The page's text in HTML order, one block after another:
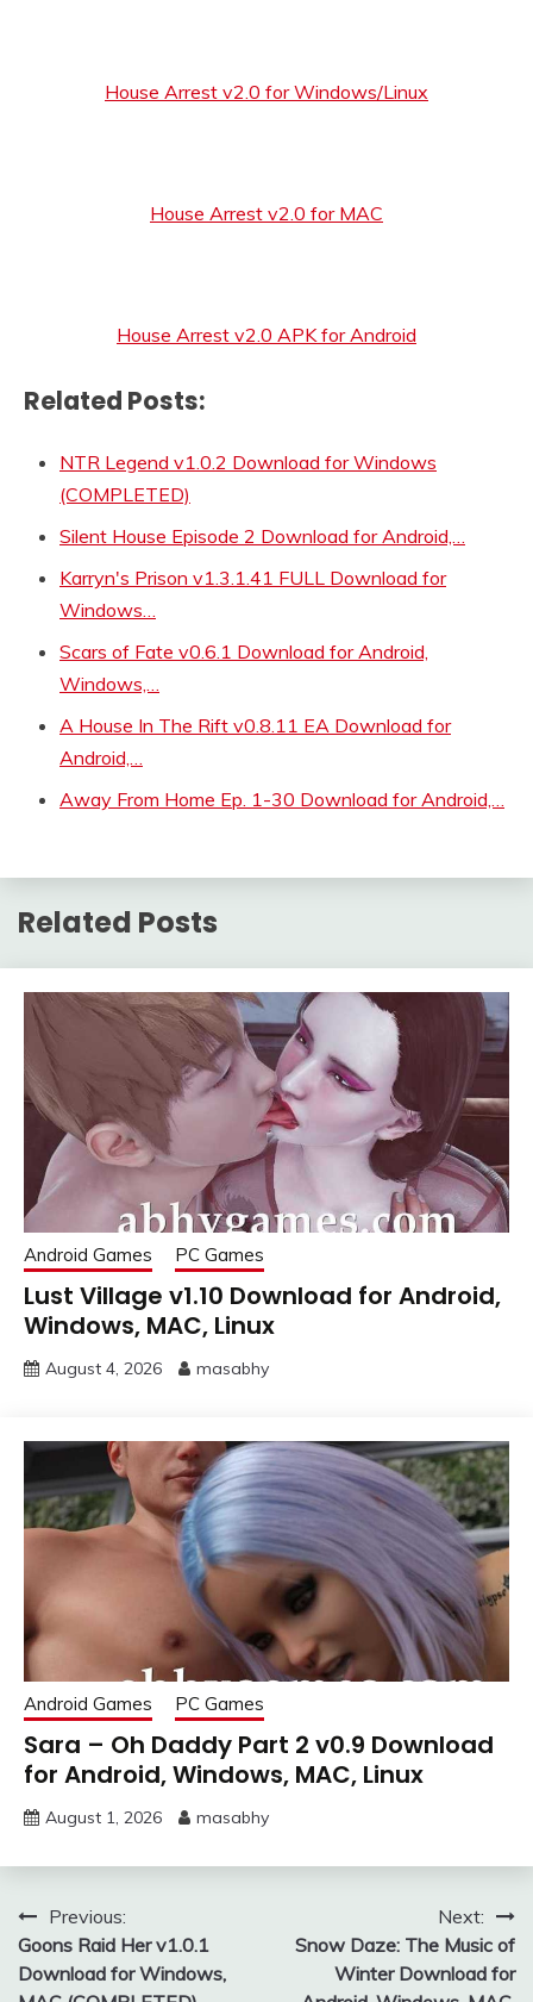
House Arrest v2.0 for Windows/Linux
House Arrest v2.0 for MAC
House Arrest v2.0 APK for Android
Related Posts:
NTR Legend v1.0.2 Download for Windows
(COMPLETED)
Silent House Episode 2 Download for Android,…
Karryn's Prison v1.3.1.41 FULL Download for
Windows…
Scars of Fate v0.6.1 Download for Android,
Windows,…
A House In The Rift v0.8.11 EA Download for
Android,…
Away From Home Ep. 1-30 Download for Android,…
Related Posts
Android Games PC Games
Lust Village v1.10 Download for Android,
Windows, MAC, Linux
August 4, 2026 masabhy
Android Games PC Games
Sara – Oh Daddy Part 2 v0.9 Download
for Android, Windows, MAC, Linux
August 1, 2026 masabhy
Post
navigation
Previous:
Goons Raid Her v1.0.1
Download for Windows,
Next:
Snow Daze: The Music of
Winter Download for